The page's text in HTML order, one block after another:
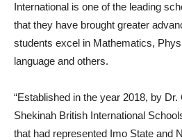
International is one of the leading
that they have brought greater
students excel in Mathematics,
language and others.
“Established in the year 2018, by
Shekinah British International
that had represented Imo State and